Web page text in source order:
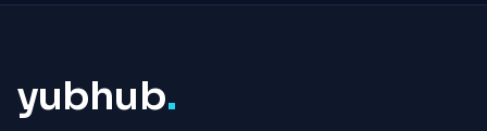
yubhub.